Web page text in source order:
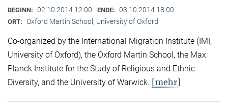
BEGINN: 02.10.2014 12:00 ENDE: 03.10.2014 18:00
ORT: Oxford Martin School, University of Oxford
Co-organized by the International Migration Institute (IMI,
University of Oxford), the Oxford Martin School, the Max
Planck Institute for the Study of Religious and Ethnic
Diversity, and the University of Warwick. [mehr]